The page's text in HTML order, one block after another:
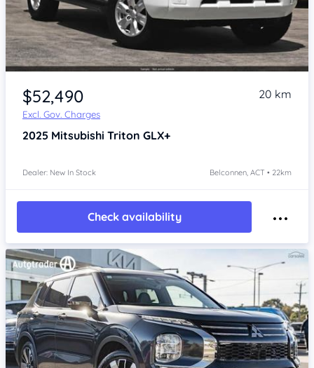
$52,490
Excl. Gov. Charges
20 km
2025 Mitsubishi Triton GLX+
Dealer: New In Stock Belconnen, ACT • 22km
Check availability